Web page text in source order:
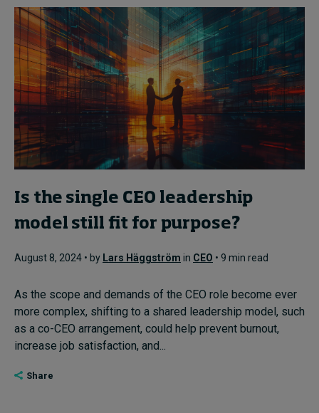
Is the single CEO leadership
model still fit for purpose?
August 8, 2024 • by Lars Häggström in CEO • 9 min read
As the scope and demands of the CEO role become ever
more complex, shifting to a shared leadership model, such
as a co-CEO arrangement, could help prevent burnout,
increase job satisfaction, and...
Share